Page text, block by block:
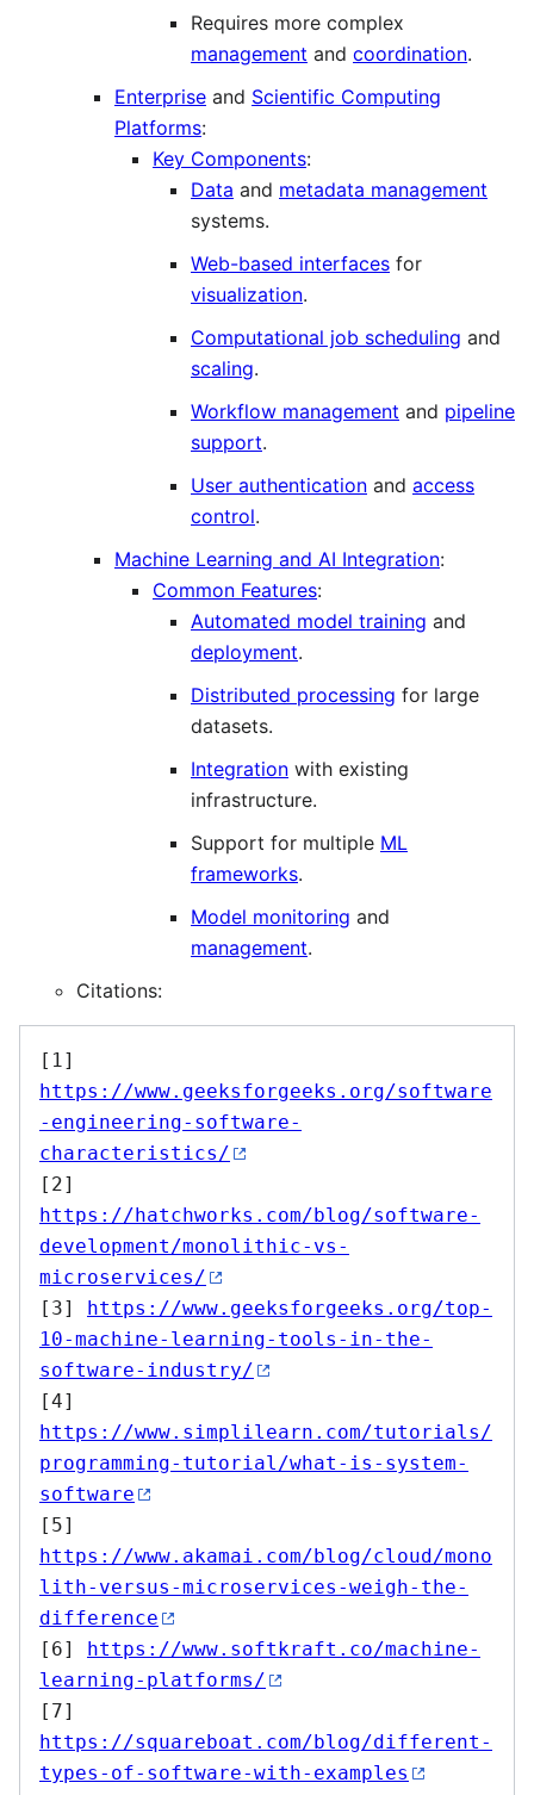
Requires more complex
management and coordination.
Enterprise and Scientific Computing
Platforms:
Key Components:
Data and metadata management
systems.
Web-based interfaces for
visualization.
Computational job scheduling and
scaling.
Workflow management and pipeline
support.
User authentication and access
control.
Machine Learning and AI Integration:
Common Features:
Automated model training and
deployment.
Distributed processing for large
datasets.
Integration with existing
infrastructure.
Support for multiple ML
frameworks.
Model monitoring and
management.
Citations:
https://www.geeksforgeeks.org/software
-engineering-software-
characteristics/
https://hatchworks.com/blog/software-
development/monolithic-vs-
microservices/
[3]
https://www.geeksforgeeks.org/top-
10-machine-learning-tools-in-the-
software-industry/
https://www.simplilearn.com/tutorials/
programming-tutorial/what-is-system-
software
https://www.akamai.com/blog/cloud/mono
lith-versus-microservices-weigh-the-
difference
[6]
https://www.softkraft.co/machine-
learning-platforms/
https://squareboat.com/blog/different-
types-of-software-with-examples